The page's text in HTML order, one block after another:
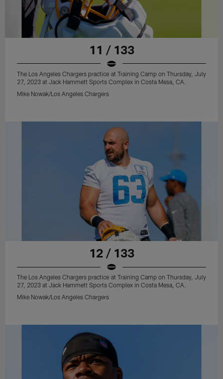
11 / 133
The Los Angeles Chargers practice at Training Camp on Thursday, July
27, 2023 at Jack Hammett Sports Complex in Costa Mesa, CA.
Mike Nowak/Los Angeles Chargers
12 / 133
The Los Angeles Chargers practice at Training Camp on Thursday, July
27, 2023 at Jack Hammett Sports Complex in Costa Mesa, CA.
Mike Nowak/Los Angeles Chargers